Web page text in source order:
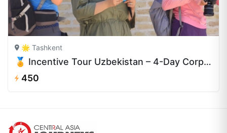
🌟 Tashkent
🏅 Incentive Tour Uzbekistan – 4-Day Corporate Retreat
450